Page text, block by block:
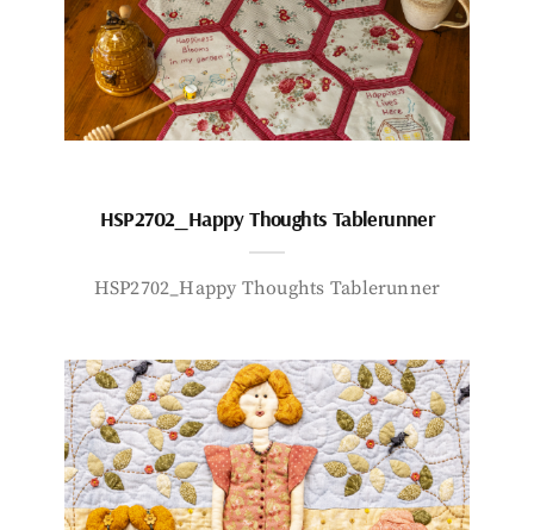
HSP2702_Happy Thoughts Tablerunner
HSP2702_Happy Thoughts Tablerunner